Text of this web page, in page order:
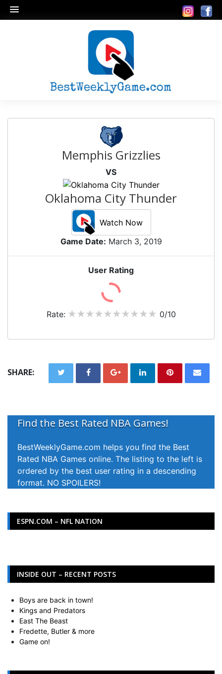
Memphis Grizzlies
VS
Oklahoma City Thunder
Watch Now
Game Date: March 3, 2019
User Rating
Rate: 0/10
SHARE:
Find the Best Rated NBA Games!
BestWeeklyGame.com helps you find the Best
Rated NBA Games online. The listing to the left is
ordered by the best user rating in a descending
format. NO SPOILERS!
ESPN.COM – NFL NATION
INSIDE OUT – RECENT POSTS
Boys are back in town!
Kings and Predators
East The Beast
Fredette, Butler & more
Game on!